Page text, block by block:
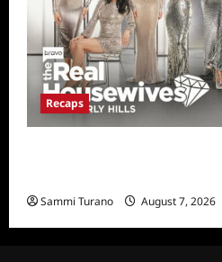
Recaps
Sammi Turano August 7, 2026